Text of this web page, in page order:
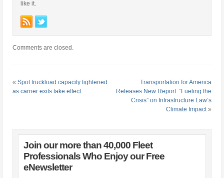
like it.
Comments are closed.
«Spot truckload capacity tightened
as carrier exits take effect
Transportation for America
Releases New Report: “Fueling the
Crisis” on Infrastructure Law’s
Climate Impact»
Join our more than 40,000 Fleet
Professionals Who Enjoy our Free
eNewsletter